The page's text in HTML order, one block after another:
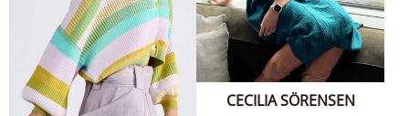
CECILIA SÖRENSEN